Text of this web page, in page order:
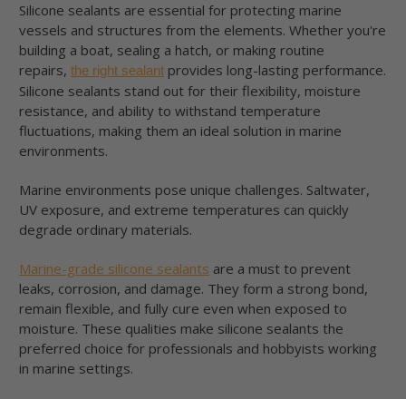
Silicone sealants are essential for protecting marine
vessels and structures from the elements. Whether you're
building a boat, sealing a hatch, or making routine
repairs, the right sealant provides long-lasting performance.
Silicone sealants stand out for their flexibility, moisture
resistance, and ability to withstand temperature
fluctuations, making them an ideal solution in marine
environments.
Marine environments pose unique challenges. Saltwater,
UV exposure, and extreme temperatures can quickly
degrade ordinary materials.
Marine-grade silicone sealants are a must to prevent
leaks, corrosion, and damage. They form a strong bond,
remain flexible, and fully cure even when exposed to
moisture. These qualities make silicone sealants the
preferred choice for professionals and hobbyists working
in marine settings.